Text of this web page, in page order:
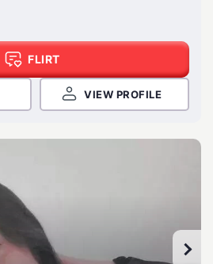
FLIRT
VIEW PROFILE